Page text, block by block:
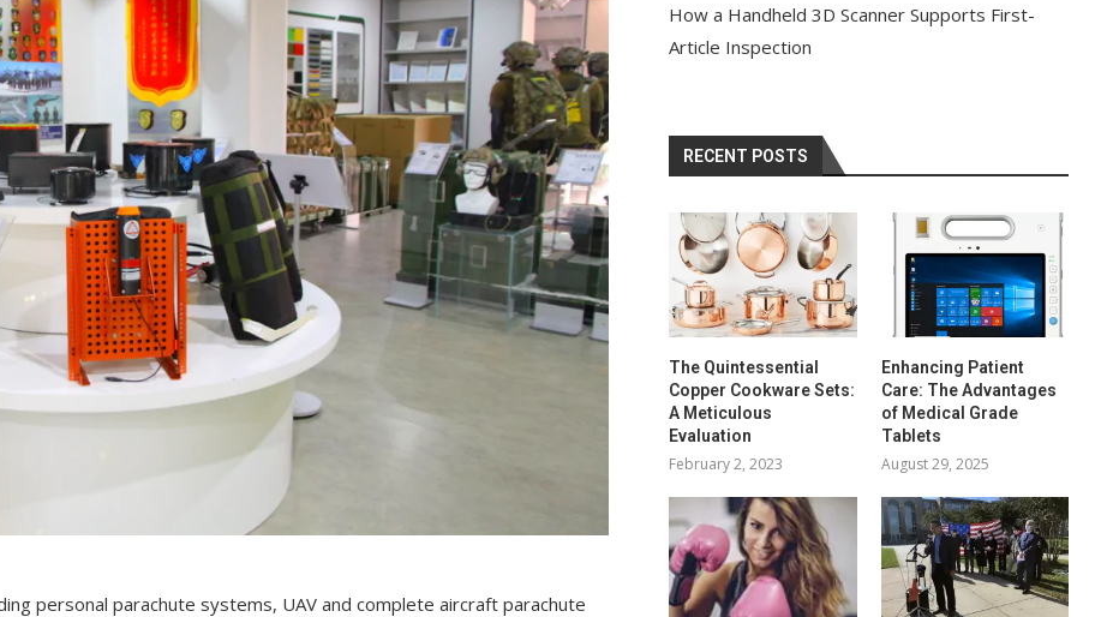
personal parachute systems, UAV and complete aircraft parachute
How a Handheld 3D Scanner Supports First-
Article Inspection
RECENT POSTS
The Quintessential
Copper Cookware Sets:
A Meticulous
Evaluation
February 2, 2023
Enhancing Patient
Care: The Advantages
of Medical Grade
Tablets
August 29, 2025